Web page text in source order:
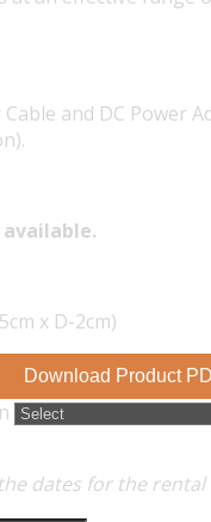
Cable and DC Power
available.
x D-2cm)
Download Product
dates for the